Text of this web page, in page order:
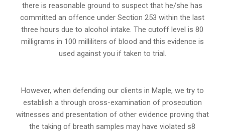
there is reasonable ground to suspect that he/she has
committed an offence underSection 253 within the last
three hours due to alcohol intake. The cutoff level is 80
milligrams in 100 milliliters of blood and this evidence is
used against you if taken to trial.
However, when defending our clients in Maple, we try to
establish a through cross-examination of prosecution
witnesses and presentation of other evidence proving that
the taking of breath samples may have violated s8